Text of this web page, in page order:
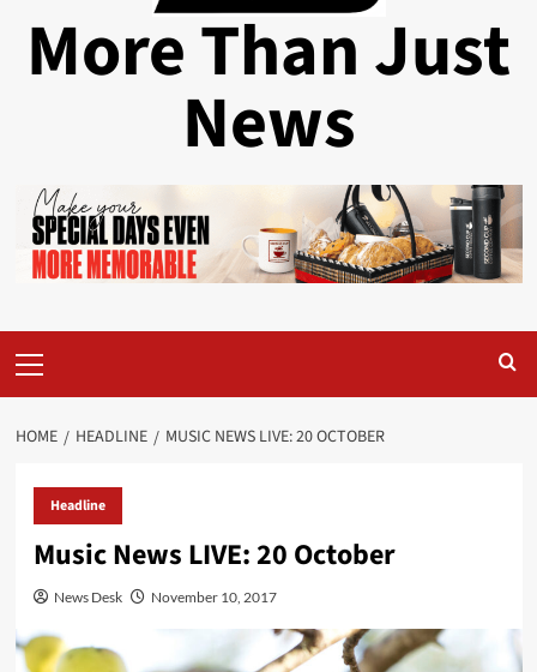
More Than Just
News
Menu
HOME HEADLINE MUSIC NEWS LIVE: 20 OCTOBER
Headline
Music News LIVE: 20 October
News Desk November 10, 2017